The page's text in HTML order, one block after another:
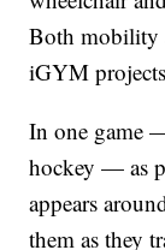
Both mobility
iGYM
In one game
hockey — as
appears
them as they